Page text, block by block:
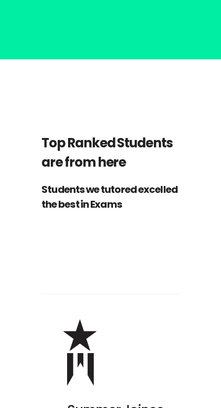
Top Ranked Students
are from here
Students we tutored excelled
the best in Exams